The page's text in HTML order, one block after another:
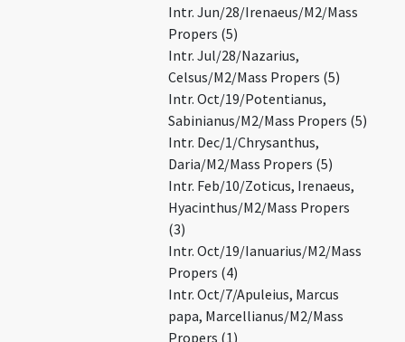
Intr. Jun/28/Irenaeus/M2/Mass
Propers (5)
Intr. Jul/28/Nazarius,
Celsus/M2/Mass Propers (5)
Intr. Oct/19/Potentianus,
Sabinianus/M2/Mass Propers (5)
Intr. Dec/1/Chrysanthus,
Daria/M2/Mass Propers (5)
Intr. Feb/10/Zoticus, Irenaeus,
Hyacinthus/M2/Mass Propers
(3)
Intr. Oct/19/Ianuarius/M2/Mass
Propers (4)
Intr. Oct/7/Apuleius, Marcus
papa, Marcellianus/M2/Mass
Propers (1)